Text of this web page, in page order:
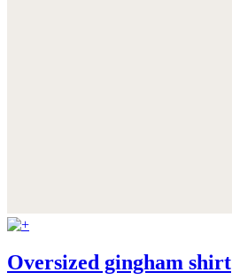
Oversized gingham shirt